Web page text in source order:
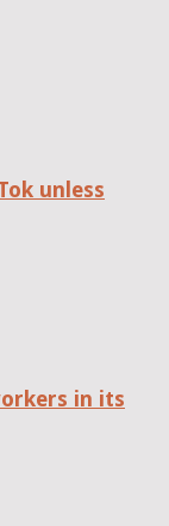
unless
in its